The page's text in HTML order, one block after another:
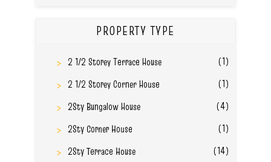
PROPERTY TYPE
2 1/2 Storey Terrace House
(1)
2 1/2 Storey Corner House
(1)
2Sty Bungalow House
(4)
2Sty Corner House
(1)
2Sty Terrace House
(14)